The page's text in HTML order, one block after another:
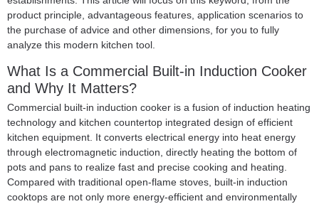
product principle, advantageous features, application scenarios to
the purchase of advice and other dimensions, for you to fully
analyze this modern kitchen tool.
What Is a Commercial Built-in Induction Cooker
and Why It Matters?
Commercial built-in induction cooker is a fusion of induction heating
technology and kitchen countertop integrated design of efficient
kitchen equipment. It converts electrical energy into heat energy
through electromagnetic induction, directly heating the bottom of
pots and pans to realize fast and precise cooking and heating.
Compared with traditional open-flame stoves, built-in induction
cooktops are not only more energy-efficient and environmentally